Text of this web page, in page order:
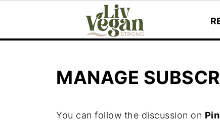
MANAGE
You can follow the discussion on